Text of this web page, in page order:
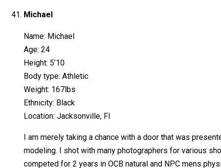
Michael
Name: Michael
Age: 24
Height: 5’10
Body type: Athletic
Weight: 167lbs
Ethnicity: Black
Location: Jacksonville, Fl
I am merely taking a chance with a door that was
modeling. I shot with many photographers for various
competed for 2 years in OCB natural and NPC mens